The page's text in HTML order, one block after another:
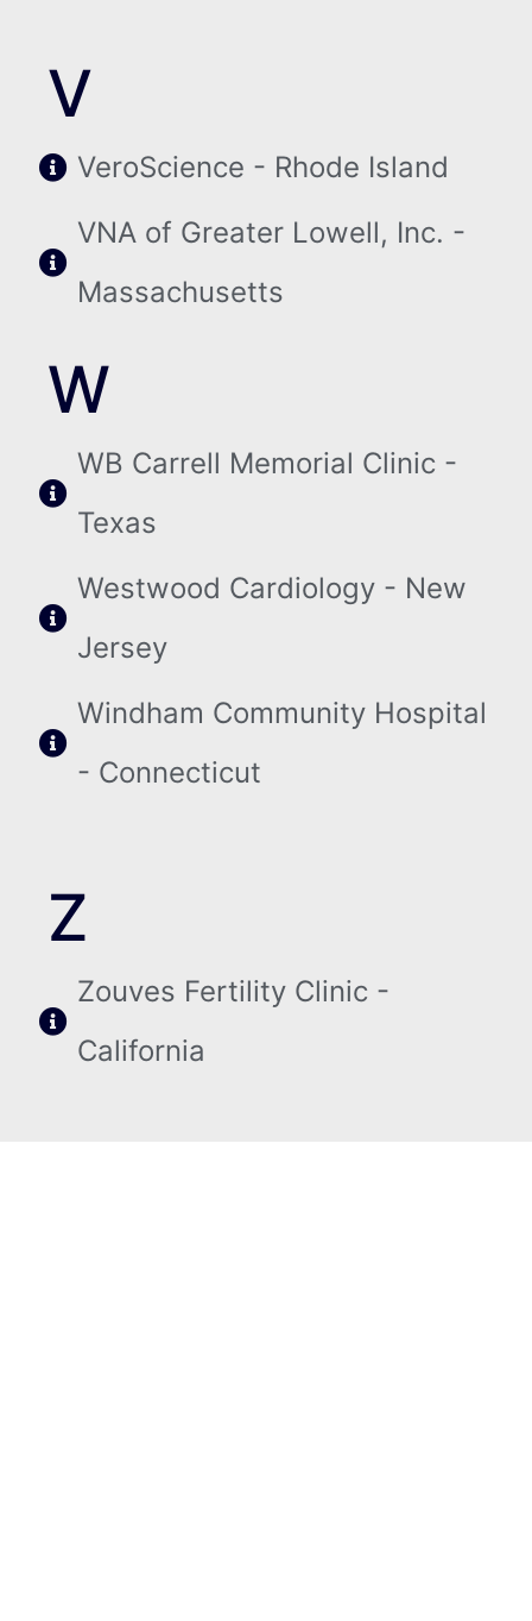
V
VeroScience - Rhode Island
VNA of Greater Lowell, Inc. -
Massachusetts
W
WB Carrell Memorial Clinic -
Texas
Westwood Cardiology - New
Jersey
Windham Community Hospital
- Connecticut
Z
Zouves Fertility Clinic -
California